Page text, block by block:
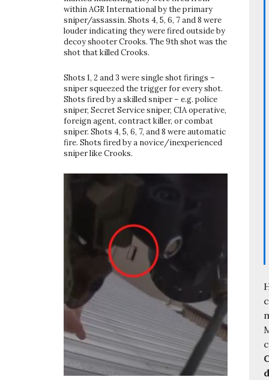
within AGR International by the primary
sniper/assassin. Shots 4, 5, 6, 7 and 8 were
louder indicating they were fired outside by
decoy shooter Crooks. The 9th shot was the
shot that killed Crooks.
Shots 1, 2 and 3 were single shot firings –
sniper squeezed the trigger for every shot.
Shots fired by a skilled sniper – e.g. police
sniper, Secret Service sniper, CIA operative,
foreign agent, contract killer, or combat
sniper. Shots 4, 5, 6, 7, and 8 were automatic
fire. Shots fired by a novice/inexperienced
sniper like Crooks.